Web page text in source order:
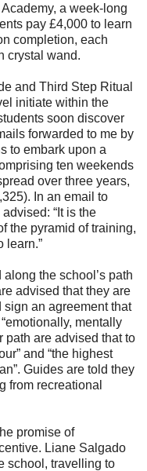
a week-long
pay £4,000 to learn
completion, each
crystal wand.
and Third Step Ritual
initiate within the
soon discover
forwarded to me by
to embark upon a
ten weekends
over three years,
In an email to
“It is the
the pyramid of training,
learn.”
the school’s path
advised that they are
sign an agreement that
mentally
path are advised that to
and “the highest
Guides are told they
from recreational
promise of
Liane Salgado
school, travelling to